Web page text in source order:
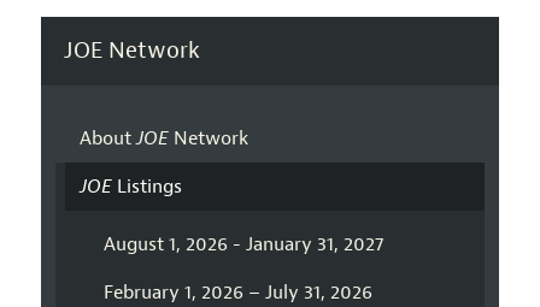
JOE Network
AboutJOENetwork
JOEListings
August 1, 2026 - January 31, 2027
February 1, 2026 – July 31, 2026